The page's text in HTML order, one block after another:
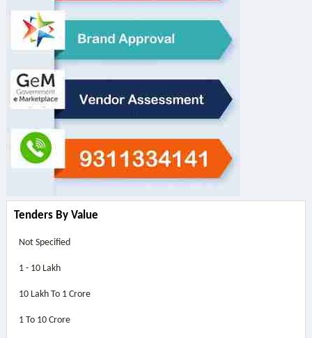
Tenders By Value
Not Specified
1 - 10 Lakh
10 Lakh To 1 Crore
1 To 10 Crore